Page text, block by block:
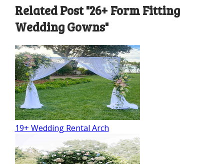
Related Post "26+ Form Fitting
Wedding Gowns"
19+ Wedding Rental Arch